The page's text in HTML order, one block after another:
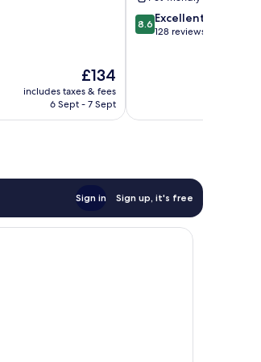
The
price
£134
includes taxes & fees
6 Sept - 7 Sept
8.6
out
8.6 Excellent
128 reviews
Sign in Sign up, it's free